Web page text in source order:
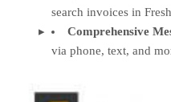
search invoices in
Comprehensive
via phone, text, and